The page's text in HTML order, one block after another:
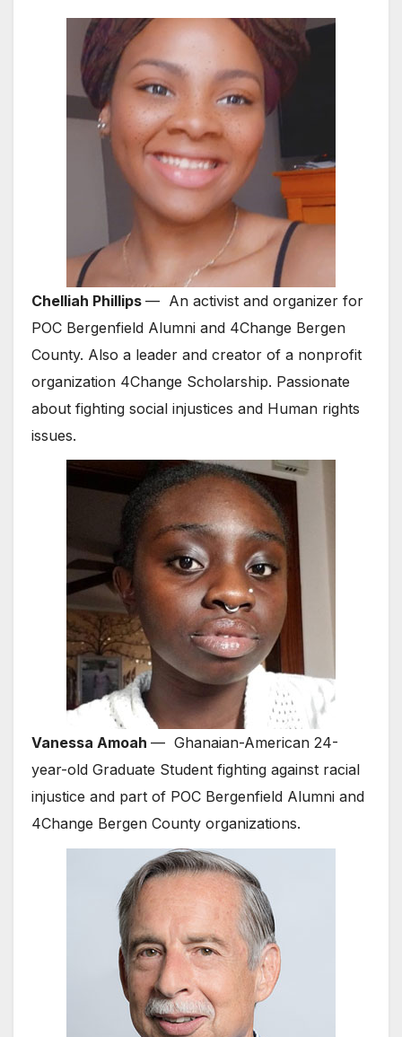
Chelliah Phillips — An activist and organizer for
POC Bergenfield Alumni and 4Change Bergen
County. Also a leader and creator of a nonprofit
organization 4Change Scholarship. Passionate
about fighting social injustices and Human rights
issues.
Vanessa Amoah — Ghanaian-American 24-
year-old Graduate Student fighting against racial
injustice and part of POC Bergenfield Alumni and
4Change Bergen County organizations.